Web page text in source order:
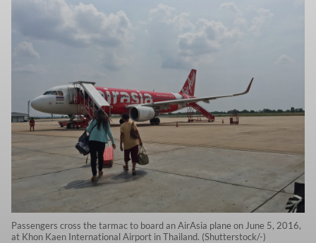
Passengers cross the tarmac to board an AirAsia plane on June 5, 2016,
at Khon Kaen International Airport in Thailand. (Shutterstock/-)